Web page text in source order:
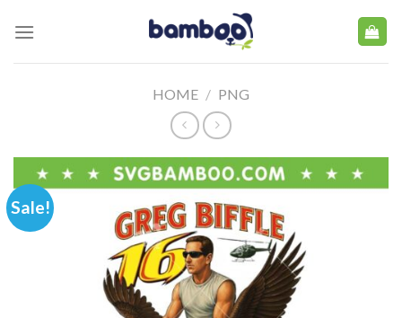
HOME / PNG
Sale!